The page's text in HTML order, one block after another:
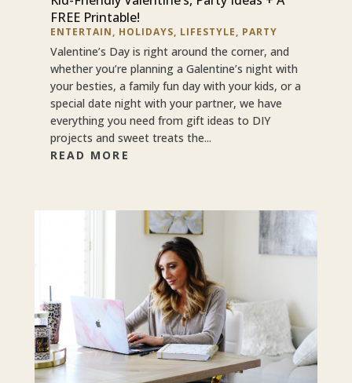
FREE Printable!
ENTERTAIN, HOLIDAYS, LIFESTYLE, PARTY
Valentine’s Day is right around the corner, and
whether you’re planning a Galentine’s night with
your besties, a family fun day with your kids, or a
special date night with your partner, we have
everything you need from gift ideas to DIY
projects and sweet treats the...
READ MORE